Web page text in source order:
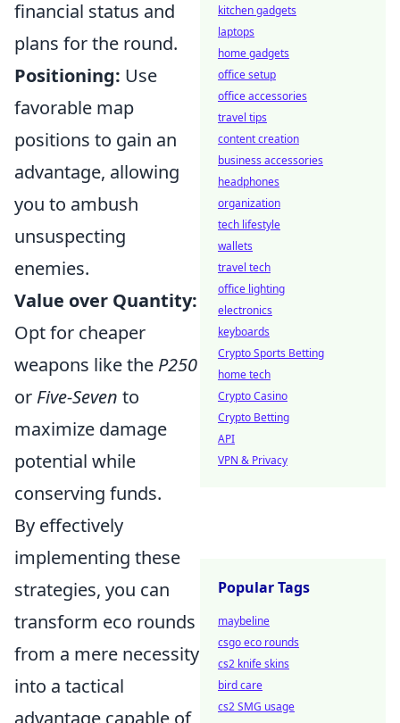
financial status and
plans for the round.
Positioning: Use
favorable map
positions to gain an
advantage, allowing
you to ambush
unsuspecting
enemies.
Value over Quantity:
Opt for cheaper
weapons like the P250
or Five-Seven to
maximize damage
potential while
conserving funds.
By effectively
implementing these
strategies, you can
transform eco rounds
from a mere necessity
into a tactical
advantage capable of
kitchen gadgets
laptops
home gadgets
office setup
office accessories
travel tips
content creation
business accessories
headphones
organization
tech lifestyle
wallets
travel tech
office lighting
electronics
keyboards
Crypto Sports Betting
home tech
Crypto Casino
Crypto Betting
API
VPN & Privacy
Popular Tags
maybeline
csgo eco rounds
cs2 knife skins
bird care
cs2 SMG usage